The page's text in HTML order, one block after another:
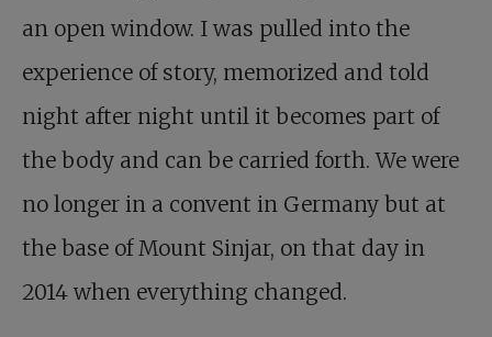
an open window. I was pulled into the
experience of story, memorized and told
night after night until it becomes part of
the body and can be carried forth. We were
no longer in a convent in Germany but at
the base of Mount Sinjar, on that day in
2014 when everything changed.